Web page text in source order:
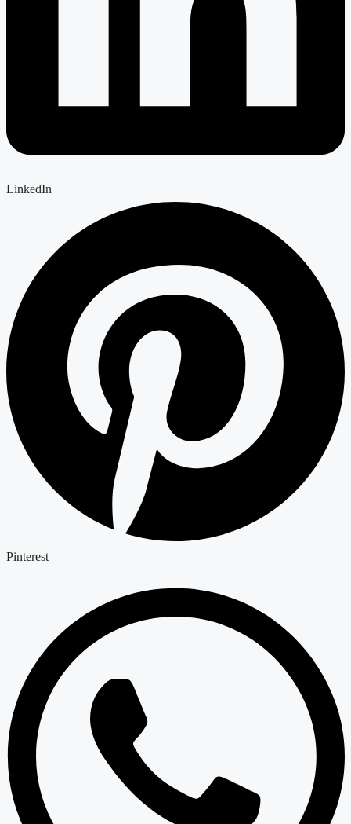
LinkedIn
Pinterest